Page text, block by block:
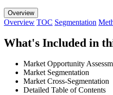
Overview
Overview TOC Segmentation
What's Included in
Market Opportunity
Market Segmentation
Market Cross-Segmentation
Detailed Table of Contents